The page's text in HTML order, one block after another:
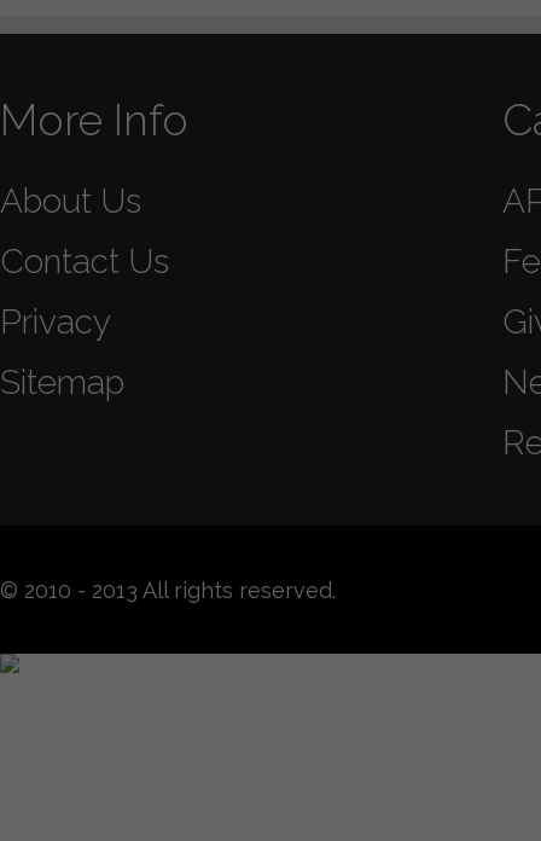
More Info
About Us
Contact Us
Privacy
Sitemap
© 2010 - 2013 All rights reserved.